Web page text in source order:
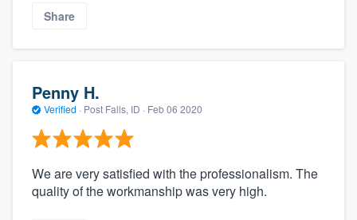
Share
Penny H.
Verified · Post Falls, ID · Feb 06 2020
We are very satisfied with the professionalism. The
quality of the workmanship was very high.